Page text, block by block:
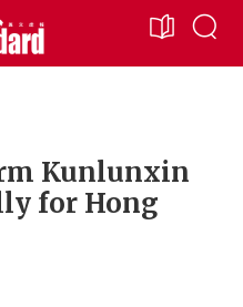
Kunlunxin
for Hong